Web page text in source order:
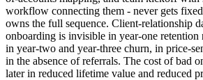
workflow connecting them - never gets
owns the full sequence. Client-relationship
onboarding is invisible in year-one retention
in year-two and year-three churn, in price-
in the absence of referrals. The cost of bad
later in reduced lifetime value and reduced